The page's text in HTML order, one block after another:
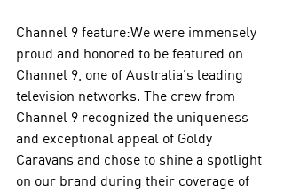
Channel 9 feature:We were immensely
proud and honored to be featured on
Channel 9, one of Australia's leading
television networks. The crew from
Channel 9 recognized the uniqueness
and exceptional appeal of Goldy
Caravans and chose to shine a spotlight
on our brand during their coverage of